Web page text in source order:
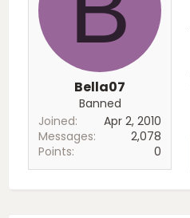
Bella07
Banned
Joined
Apr 2, 2010
Messages
2,078
Points
0